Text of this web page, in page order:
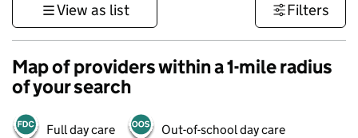
View as list Filters
Map of providers within a 1-mile radius
of your search
Full day care Out-of-school day care